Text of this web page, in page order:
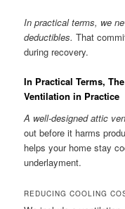
In practical terms, we
deductibles. That
during recovery.
In Practical Terms,
Ventilation in Practice
A well-designed attic
out before it harms
helps your home stay
underlayment.
REDUCING COOLING